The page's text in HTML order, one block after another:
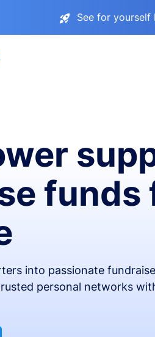
See for yourself
funds
into passionate
personal networks